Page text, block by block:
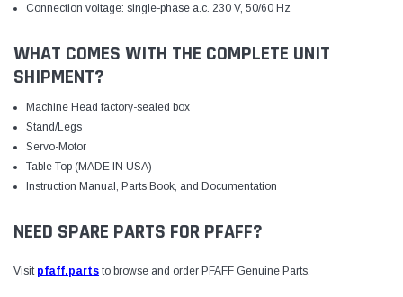
Connection voltage: single-phase a.c. 230 V, 50/60 Hz
WHAT COMES WITH THE COMPLETE UNIT
SHIPMENT?
Machine Head factory-sealed box
Stand/Legs
Servo-Motor
Table Top (MADE IN USA)
Instruction Manual, Parts Book, and Documentation
NEED SPARE PARTS FOR PFAFF?
Visit pfaff.parts to browse and order PFAFF Genuine Parts.